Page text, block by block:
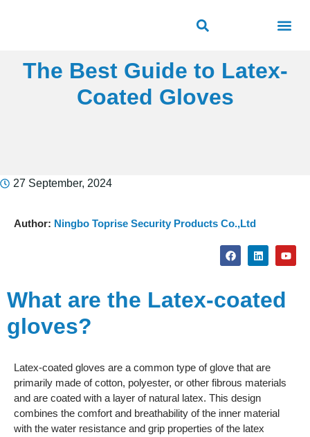
The Best Guide to Latex-
Coated Gloves
27 September, 2024
Author: Ningbo Toprise Security Products Co.,Ltd
What are the Latex-coated
gloves?
Latex-coated gloves are a common type of glove that are
primarily made of cotton, polyester, or other fibrous materials
and are coated with a layer of natural latex. This design
combines the comfort and breathability of the inner material
with the water resistance and grip properties of the latex